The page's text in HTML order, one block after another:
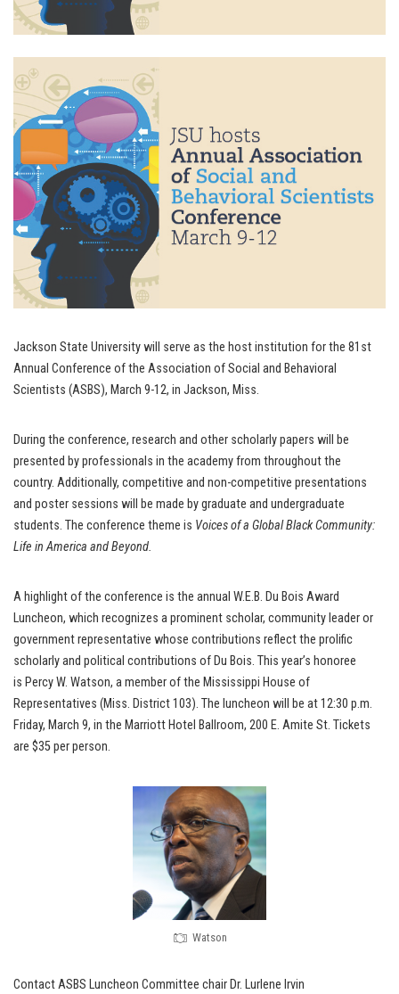
Jackson State University will serve as the host institution for the 81st
Annual Conference of the Association of Social and Behavioral
Scientists (ASBS), March 9-12, in Jackson, Miss.
During the conference, research and other scholarly papers will be
presented by professionals in the academy from throughout the
country. Additionally, competitive and non-competitive presentations
and poster sessions will be made by graduate and undergraduate
students. The conference theme is Voices of a Global Black Community:
Life in America and Beyond.
A highlight of the conference is the annual W.E.B. Du Bois Award
Luncheon, which recognizes a prominent scholar, community leader or
government representative whose contributions reflect the prolific
scholarly and political contributions of Du Bois. This year’s honoree
is Percy W. Watson, a member of the Mississippi House of
Representatives (Miss. District 103). The luncheon will be at 12:30 p.m.
Friday, March 9, in the Marriott Hotel Ballroom, 200 E. Amite St. Tickets
are $35 per person.
Watson
Contact ASBS Luncheon Committee chair Dr. Lurlene Irvin